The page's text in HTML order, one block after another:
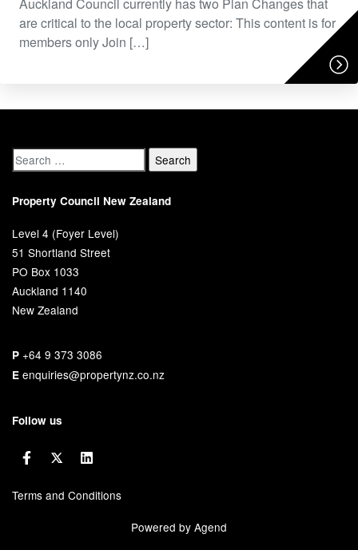
are critical to the local property sector: This content is for
members only Join […]
Property Council New Zealand
Level 4 (Foyer Level)
51 Shortland Street
PO Box 1033
Auckland 1140
New Zealand
P +64 9 373 3086
E enquiries@propertynz.co.nz
Follow us
Terms and Conditions
Powered by Agend